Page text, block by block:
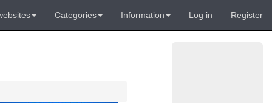
Categories Information Log in Register